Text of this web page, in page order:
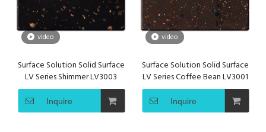
video
Surface Solution Solid Surface
LV Series Shimmer LV3003
Inquire
video
Surface Solution Solid Surface
LV Series Coffee Bean LV3001
Inquire